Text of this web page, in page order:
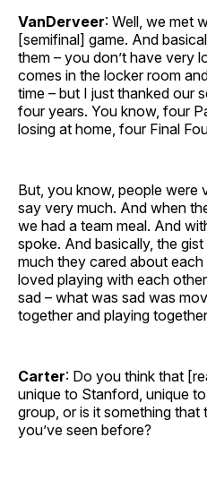
VanDerveer: Well, we met
[semifinal] game. And
them – you don’t have very
comes in the locker room
time – but I just thanked our
four years. You know, four
losing at home, four Final
But, you know, people were
say very much. And when
we had a team meal. And
spoke. And basically, the
much they cared about
loved playing with each
sad – what was sad was
together and playing
Carter: Do you think that
unique to Stanford, unique
group, or is it something that
you’ve seen before?